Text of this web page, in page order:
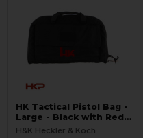
HK Tactical Pistol Bag -
Large - Black with Red
Logo
H&K Heckler & Koch